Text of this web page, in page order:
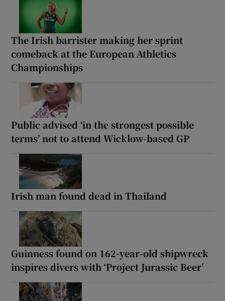
The Irish barrister making her sprint
comeback at the European Athletics
Championships
Public advised ‘in the strongest possible
terms’ not to attend Wicklow-based GP
Irish man found dead in Thailand
Guinness found on 162-year-old shipwreck
inspires divers with ‘Project Jurassic Beer’